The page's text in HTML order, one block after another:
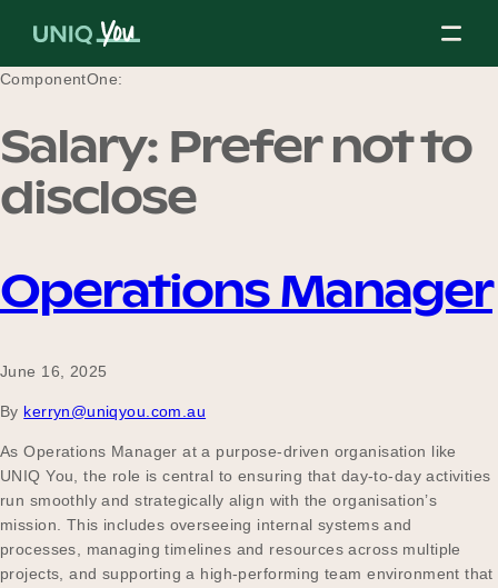
About Us
Our Why
ComponentOne:
Salary: Prefer not to
disclose
Operations Manager
June 16, 2025
By kerryn@uniqyou.com.au
As Operations Manager at a purpose-driven organisation like
UNIQ You, the role is central to ensuring that day-to-day activities
run smoothly and strategically align with the organisation’s
mission. This includes overseeing internal systems and
processes, managing timelines and resources across multiple
projects, and supporting a high-performing team environment that